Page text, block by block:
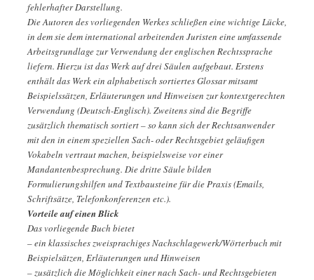
fehlerhafter Darstellung.
Die Autoren des vorliegenden Werkes schließen eine wichtige Lücke,
in dem sie dem international arbeitenden Juristen eine umfassende
Arbeitsgrundlage zur Verwendung der englischen Rechtssprache
liefern. Hierzu ist das Werk auf drei Säulen aufgebaut. Erstens
enthält das Werk ein alphabetisch sortiertes Glossar mitsamt
Beispielssätzen, Erläuterungen und Hinweisen zur kontextgerechten
Verwendung (Deutsch-Englisch). Zweitens sind die Begriffe
zusätzlich thematisch sortiert – so kann sich der Rechtsanwender
mit den in einem speziellen Sach- oder Rechtsgebiet geläufigen
Vokabeln vertraut machen, beispielsweise vor einer
Mandantenbesprechung. Die dritte Säule bilden
Formulierungshilfen und Textbausteine für die Praxis (Emails,
Schriftsätze, Telefonkonferenzen etc.).
Vorteile auf einen Blick
Das vorliegende Buch bietet
– ein klassisches zweisprachiges Nachschlagewerk/Wörterbuch mit
Beispielsätzen, Erläuterungen und Hinweisen
– zusätzlich die Möglichkeit einer nach Sach- und Rechtsgebieten